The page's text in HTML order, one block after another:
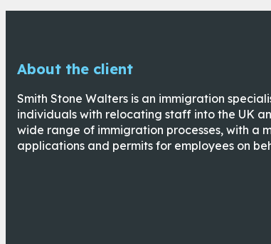
About the client
Smith Stone Walters is an immigration
individuals with relocating staff into the UK
wide range of immigration processes, with a
applications and permits for employees on